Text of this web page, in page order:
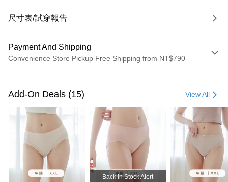
尺寸表/試穿報告
Payment And Shipping
Convenience Store Pickup Free Shipping from NT$790
Credit Card (Full Payment)
Convenience Store Pickup and Pay
LINE Pay
Apple Pay
Add-On Deals (15) View All
Back in Stock Alert